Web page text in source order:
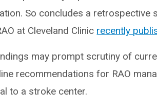
So concludes a
at Cleveland Clinic recently
may prompt scrutiny of
recommendations for RAO
to a stroke center.